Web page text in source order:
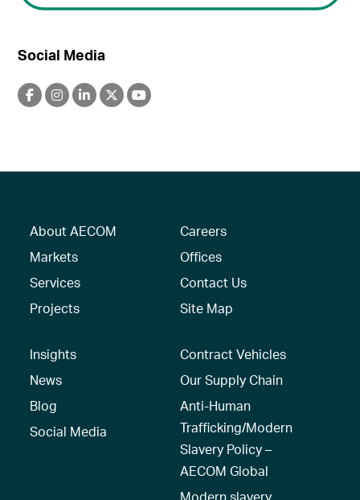
Social Media
About AECOM
Markets
Services
Projects
Careers
Offices
Contact Us
Site Map
Insights
News
Blog
Social Media
Contract Vehicles
Our Supply Chain
Anti-Human
Trafficking/Modern
Slavery Policy –
AECOM Global
Modern slavery